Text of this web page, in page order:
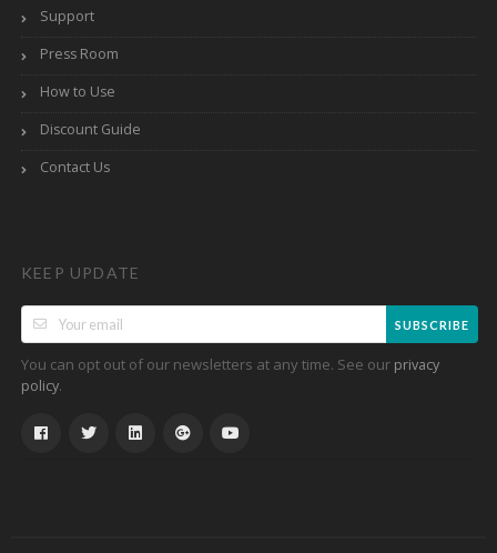
Support
Press Room
How to Use
Discount Guide
Contact Us
KEEP UPDATE
SUBSCRIBE
You can opt out of our newsletters at any time. See our privacy
policy.